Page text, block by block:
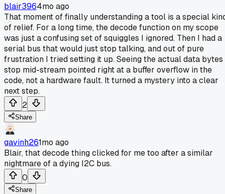
blair3964mo ago
That moment of finally understanding a tool is a special
of relief. For a long time, the decode function on my scope
was just a confusing set of squiggles I ignored. Then I had a
serial bus that would just stop talking, and out of pure
frustration I tried setting it up. Seeing the actual data bytes
stop mid-stream pointed right at a buffer overflow in the
code, not a hardware fault. It turned a mystery into a clear
next step.
2
Share
gavinh261mo ago
Blair, that decode thing clicked for me too after a similar
nightmare of a dying I2C bus.
0
Share